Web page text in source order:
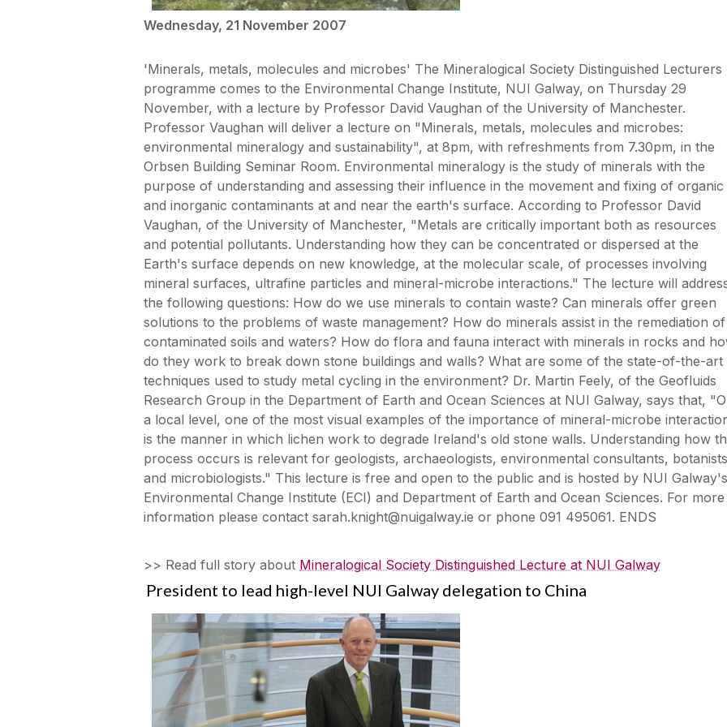
Wednesday, 21 November 2007
'Minerals, metals, molecules and microbes' The Mineralogical Society Distinguished Lecturers
programme comes to the Environmental Change Institute, NUI Galway, on Thursday 29
November, with a lecture by Professor David Vaughan of the University of Manchester.
Professor Vaughan will deliver a lecture on "Minerals, metals, molecules and microbes:
environmental mineralogy and sustainability", at 8pm, with refreshments from 7.30pm, in the
Orbsen Building Seminar Room. Environmental mineralogy is the study of minerals with the
purpose of understanding and assessing their influence in the movement and fixing of organic
and inorganic contaminants at and near the earth's surface. According to Professor David
Vaughan, of the University of Manchester, "Metals are critically important both as resources
and potential pollutants. Understanding how they can be concentrated or dispersed at the
Earth's surface depends on new knowledge, at the molecular scale, of processes involving
mineral surfaces, ultrafine particles and mineral-microbe interactions." The lecture will
the following questions: How do we use minerals to contain waste? Can minerals offer green
solutions to the problems of waste management? How do minerals assist in the remediation of
contaminated soils and waters? How do flora and fauna interact with minerals in rocks and
do they work to break down stone buildings and walls? What are some of the state-of-the-art
techniques used to study metal cycling in the environment? Dr. Martin Feely, of the Geofluids
Research Group in the Department of Earth and Ocean Sciences at NUI Galway, says that,
a local level, one of the most visual examples of the importance of mineral-microbe
is the manner in which lichen work to degrade Ireland's old stone walls. Understanding how
process occurs is relevant for geologists, archaeologists, environmental consultants, botanists
and microbiologists." This lecture is free and open to the public and is hosted by NUI Galway's
Environmental Change Institute (ECI) and Department of Earth and Ocean Sciences. For more
information please contact sarah.knight@nuigalway.ie or phone 091 495061. ENDS
>> Read full story about Mineralogical Society Distinguished Lecture at NUI Galway
President to lead high-level NUI Galway delegation to China